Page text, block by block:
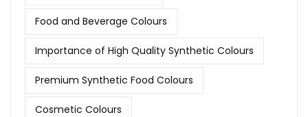
Food and Beverage Colours
Importance of High Quality Synthetic Colours
Premium Synthetic Food Colours
Cosmetic Colours